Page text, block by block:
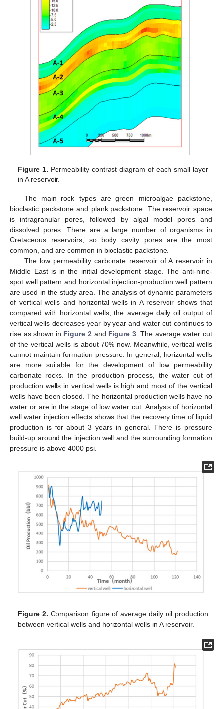
Figure 1. Permeability contrast diagram of each small layer
in A reservoir.
The main rock types are green microalgae packstone,
bioclastic packstone and plank packstone. The reservoir space
is intragranular pores, followed by algal model pores and
dissolved pores. There are a large number of organisms in
Cretaceous reservoirs, so body cavity pores are the most
common, and are common in bioclastic packstone.
The low permeability carbonate reservoir of A reservoir in
Middle East is in the initial development stage. The anti-nine-
spot well pattern and horizontal injection-production well pattern
are used in the study area. The analysis of dynamic parameters
of vertical wells and horizontal wells in A reservoir shows that
compared with horizontal wells, the average daily oil output of
vertical wells decreases year by year and water cut continues to
rise as shown in Figure 2 and Figure 3. The average water cut
of the vertical wells is about 70% now. Meanwhile, vertical wells
cannot maintain formation pressure. In general, horizontal wells
are more suitable for the development of low permeability
carbonate rocks. In the production process, the water cut of
production wells in vertical wells is high and most of the vertical
wells have been closed. The horizontal production wells have no
water or are in the stage of low water cut. Analysis of horizontal
well water injection effects shows that the recovery time of liquid
production is for about 3 years in general. There is pressure
build-up around the injection well and the surrounding formation
pressure is above 4000 psi.
Figure 2. Comparison figure of average daily oil production
between vertical wells and horizontal wells in A reservoir.